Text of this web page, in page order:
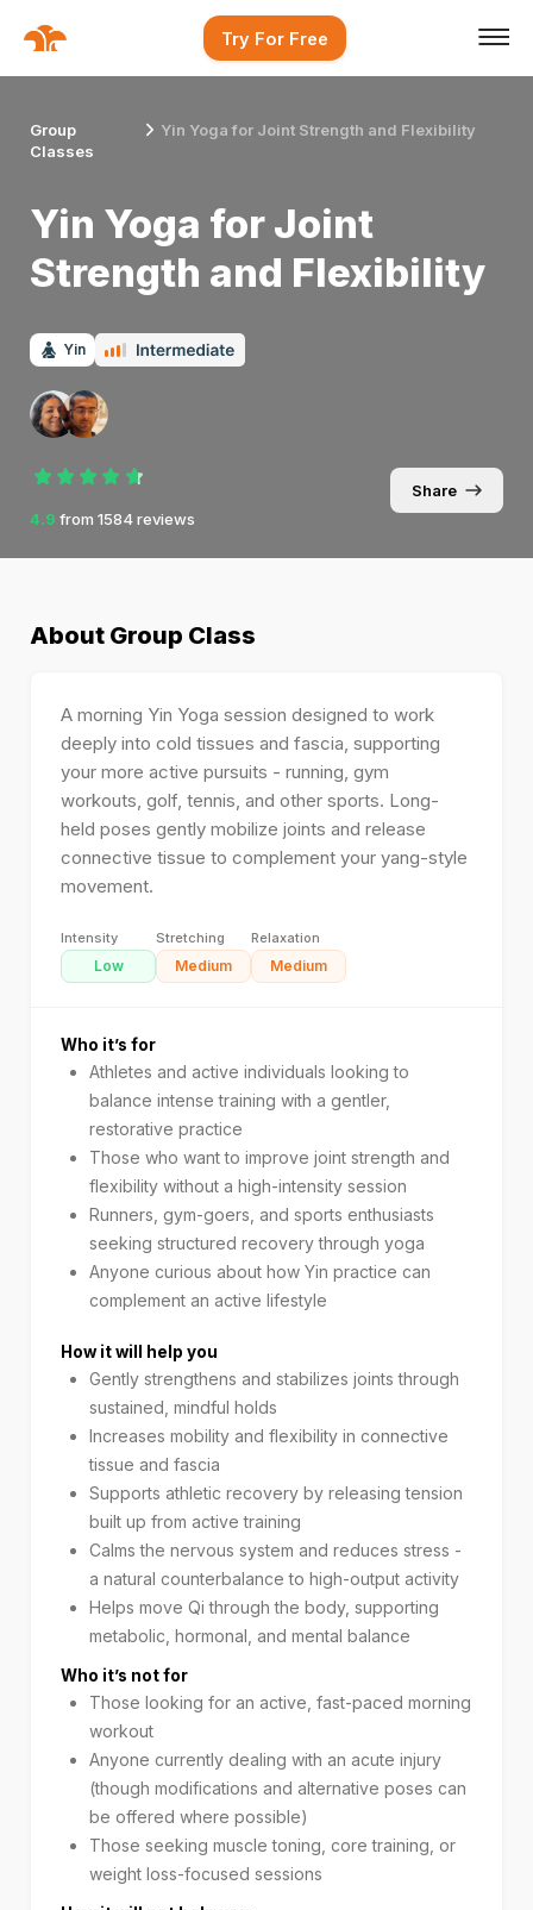
Try For Free
Group
Classes
Yin Yoga for Joint Strength and Flexibility
Yin Yoga for Joint
Strength and Flexibility
Yin
4.9 from 1584reviews
Share
About Group Class
A morning Yin Yoga session designed to work
deeply into cold tissues and fascia, supporting
your more active pursuits - running, gym
workouts, golf, tennis, and other sports. Long-
held poses gently mobilize joints and release
connective tissue to complement your yang-style
movement.
Intensity
Low
Stretching
Medium
Relaxation
Medium
Who it’s for
Athletes and active individuals looking to
balance intense training with a gentler,
restorative practice
Those who want to improve joint strength and
flexibility without a high-intensity session
Runners, gym-goers, and sports enthusiasts
seeking structured recovery through yoga
Anyone curious about how Yin practice can
complement an active lifestyle
How it will help you
Gently strengthens and stabilizes joints through
sustained, mindful holds
Increases mobility and flexibility in connective
tissue and fascia
Supports athletic recovery by releasing tension
built up from active training
Calms the nervous system and reduces stress -
a natural counterbalance to high-output activity
Helps move Qi through the body, supporting
metabolic, hormonal, and mental balance
Who it’s not for
Those looking for an active, fast-paced morning
workout
Anyone currently dealing with an acute injury
(though modifications and alternative poses can
be offered where possible)
Those seeking muscle toning, core training, or
weight loss-focused sessions